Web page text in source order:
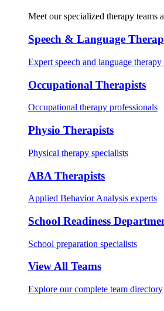
Meet our specialized therapy teams
Speech & Language
Expert speech and language therapy
Occupational Therapists
Occupational therapy professionals
Physio Therapists
Physical therapy specialists
ABA Therapists
Applied Behavior Analysis experts
School Readiness
School preparation specialists
View All Teams
Explore our complete team directory